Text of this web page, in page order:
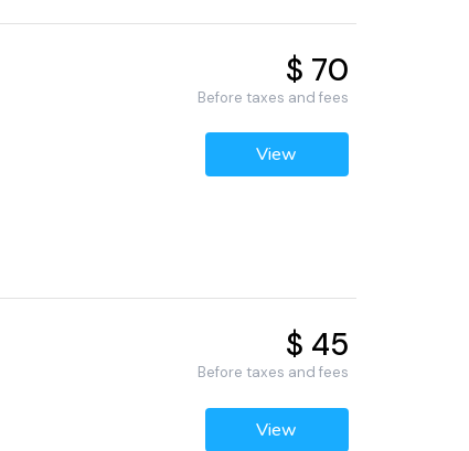
$ 70
Before taxes and fees
View
$ 45
Before taxes and fees
View